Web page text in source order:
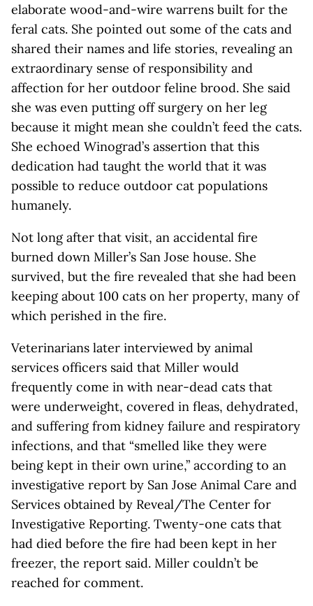
elaborate wood-and-wire warrens built for the
feral cats. She pointed out some of the cats and
shared their names and life stories, revealing an
extraordinary sense of responsibility and
affection for her outdoor feline brood. She said
she was even putting off surgery on her leg
because it might mean she couldn’t feed the cats.
She echoed Winograd’s assertion that this
dedication had taught the world that it was
possible to reduce outdoor cat populations
humanely.
Not long after that visit, an accidental fire
burned down Miller’s San Jose house. She
survived, but the fire revealed that she had been
keeping about 100 cats on her property, many of
which perished in the fire.
Veterinarians later interviewed by animal
services officers said that Miller would
frequently come in with near-dead cats that
were underweight, covered in fleas, dehydrated,
and suffering from kidney failure and respiratory
infections, and that “smelled like they were
being kept in their own urine,” according to an
investigative report by San Jose Animal Care and
Services obtained by Reveal/The Center for
Investigative Reporting. Twenty-one cats that
had died before the fire had been kept in her
freezer, the report said. Miller couldn’t be
reached for comment.